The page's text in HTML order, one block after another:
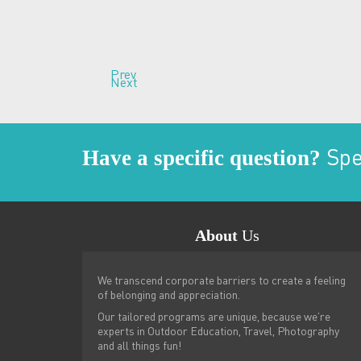
Prev
Next
Have a specific question?
About Us
We transcend corporate barriers to create a feeling
of belonging and appreciation.
Our tailored programs are unique, because we’re
experts in Outdoor Education, Travel, Photography
and all things fun!
Brand new and exciting
moonlite adventures. All
fashioned story telling, plenty